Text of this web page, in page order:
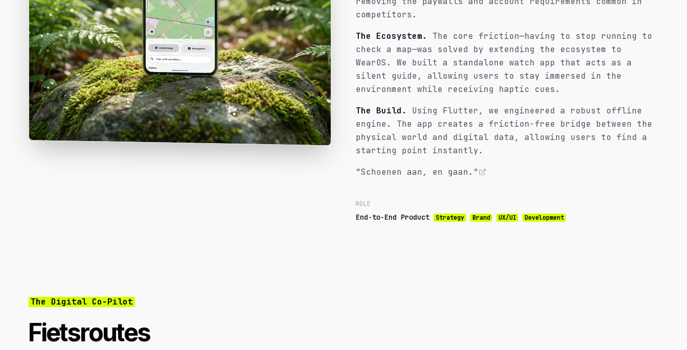
competitors.
The Ecosystem.
The core friction—having to stop running to
check a map—was solved by extending the ecosystem to
WearOS. We built a standalone watch app that acts as a
silent guide, allowing users to stay immersed in the
environment while receiving haptic cues.
The Build.
Using Flutter, we engineered a robust offline
engine. The app creates a friction-free bridge between the
physical world and digital data, allowing users to find a
starting point instantly.
"Schoenen aan, en gaan."
ROLE
End-to-End Product Strategy Brand UX/UI Development
The Digital Co-Pilot
Fietsroutes